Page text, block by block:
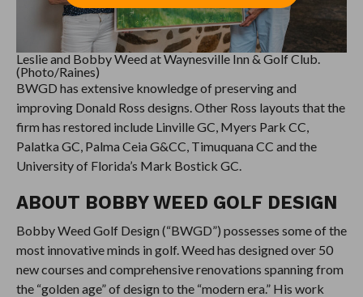
Leslie and Bobby Weed at Waynesville Inn & Golf Club.
(Photo/Raines)
BWGD has extensive knowledge of preserving and
improving Donald Ross designs. Other Ross layouts that the
firm has restored include Linville GC, Myers Park CC,
Palatka GC, Palma Ceia G&CC, Timuquana CC and the
University of Florida’s Mark Bostick GC.
ABOUT BOBBY WEED GOLF DESIGN
Bobby Weed Golf Design (“BWGD”) possesses some of the
most innovative minds in golf. Weed has designed over 50
new courses and comprehensive renovations spanning from
the “golden age” of design to the “modern era.” His work